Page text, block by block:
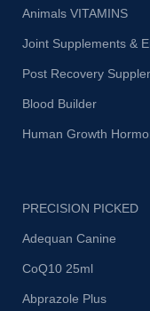
Animals VITAMINS
Joint Supplements &
Post Recovery
Blood Builder
Human Growth
PRECISION PICKED
Adequan Canine
CoQ10 25ml
Abprazole Plus